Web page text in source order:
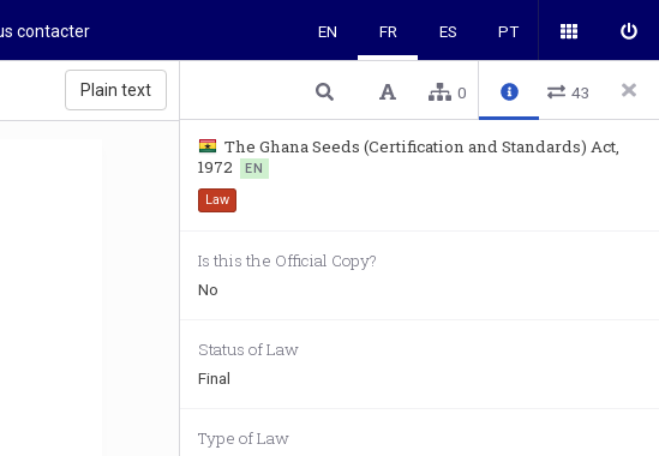
contacter EN FR ES PT
Plain text 0 43
The Ghana Seeds (Certification and Standards) Act,
1972
EN
Law
Is this the Official Copy?
No
Status of Law
Final
Type of Law